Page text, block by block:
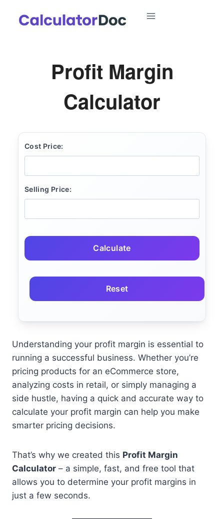
Profit Margin
Calculator
Cost Price:
Selling Price:
Calculate
Reset
Understanding your profit margin is essential to
running a successful business. Whether you’re
pricing products for an eCommerce store,
analyzing costs in retail, or simply managing a
side hustle, having a quick and accurate way to
calculate your profit margin can help you make
smarter pricing decisions.
That’s why we created this Profit Margin
Calculator – a simple, fast, and free tool that
allows you to determine your profit margins in
just a few seconds.